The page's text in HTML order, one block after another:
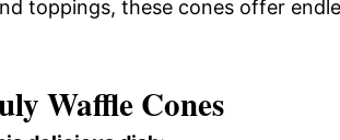
toppings, these cones offer
Waffle Cones